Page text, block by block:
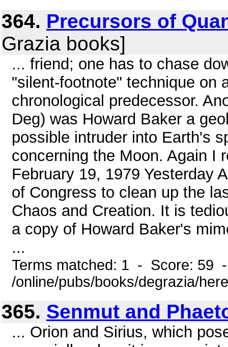
364. Precursors of
Grazia books]
... friend; one has to chase
"silent-footnote" technique on
chronological predecessor.
Deg) was Howard Baker a
possible intruder into Earth's
concerning the Moon. Again I
February 19, 1979 Yesterday
of Congress to clean up the
Chaos and Creation. It is
a copy of Howard Baker's
...
Terms matched: 1 - Score: 59
/online/pubs/books/degrazia/
365. Senmut and
... Orion and Sirius, which